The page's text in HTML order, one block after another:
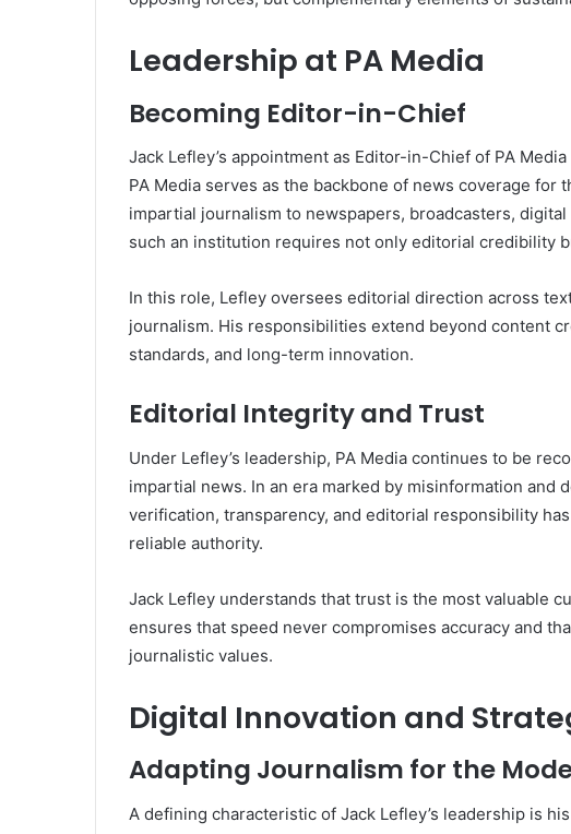
Leadership at PA Media
Becoming Editor-in-Chief
Jack Lefley’s appointment as Editor-in-Chief of PA
PA Media serves as the backbone of news coverage for
impartial journalism to newspapers, broadcasters,
such an institution requires not only editorial credibility
In this role, Lefley oversees editorial direction across
journalism. His responsibilities extend beyond content
standards, and long-term innovation.
Editorial Integrity and Trust
Under Lefley’s leadership, PA Media continues to be
impartial news. In an era marked by misinformation and
verification, transparency, and editorial responsibility
reliable authority.
Jack Lefley understands that trust is the most valuable
ensures that speed never compromises accuracy and
journalistic values.
Digital Innovation and
Adapting Journalism for the
A defining characteristic of Jack Lefley’s leadership is